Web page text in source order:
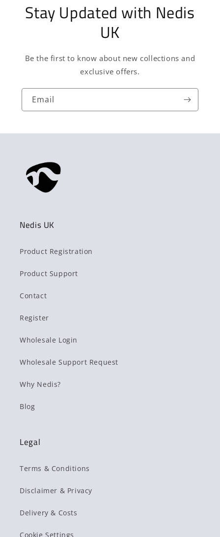
Stay Updated with Nedis
UK
Be the first to know about new collections and
exclusive offers.
Email
Nedis UK
Product Registration
Product Support
Contact
Register
Wholesale Login
Wholesale Support Request
Why Nedis?
Blog
Legal
Terms & Conditions
Disclaimer & Privacy
Delivery & Costs
Cookie Settings